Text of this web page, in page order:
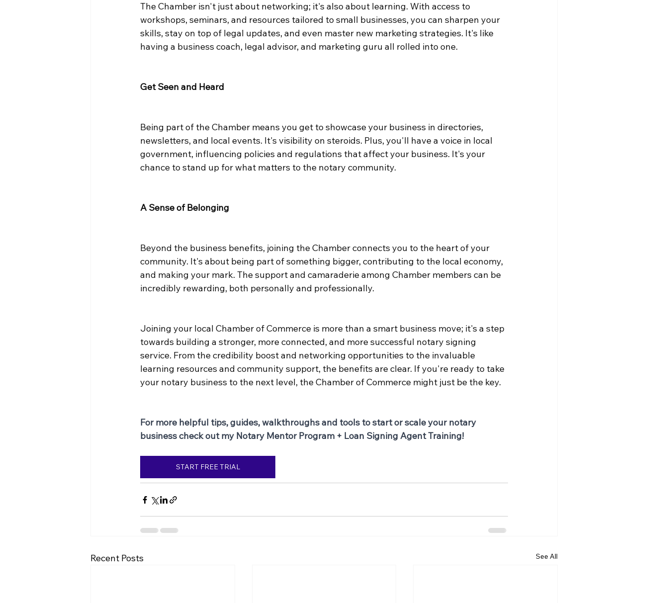
The Chamber isn't just about networking; it's also about learning. With access to
workshops, seminars, and resources tailored to small businesses, you can sharpen your
skills, stay on top of legal updates, and even master new marketing strategies. It's like
having a business coach, legal advisor, and marketing guru all rolled into one.
Get Seen and Heard
Being part of the Chamber means you get to showcase your business in directories,
newsletters, and local events. It's visibility on steroids. Plus, you'll have a voice in local
government, influencing policies and regulations that affect your business. It's your
chance to stand up for what matters to the notary community.
A Sense of Belonging
Beyond the business benefits, joining the Chamber connects you to the heart of your
community. It's about being part of something bigger, contributing to the local economy,
and making your mark. The support and camaraderie among Chamber members can be
incredibly rewarding, both personally and professionally.
Joining your local Chamber of Commerce is more than a smart business move; it's a step
towards building a stronger, more connected, and more successful notary signing
service. From the credibility boost and networking opportunities to the invaluable
learning resources and community support, the benefits are clear. If you're ready to take
your notary business to the next level, the Chamber of Commerce might just be the key.
For more helpful tips, guides, walkthroughs and tools to start or scale your notary
business check out my Notary Mentor Program + Loan Signing Agent Training!
START FREE TRIAL
Recent Posts See All